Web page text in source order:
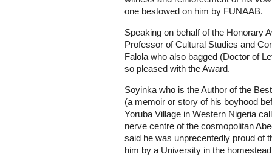
one bestowed on him by FUNAAB.
Speaking on behalf of the Honorary
Professor of Cultural Studies and
Falola who also bagged (Doctor of
so pleased with the Award.
Soyinka who is the Author of the
(a memoir or story of his boyhood
Yoruba Village in Western Nigeria
nerve centre of the cosmopolitan
said he was unprecentedly proud of
him by a University in the